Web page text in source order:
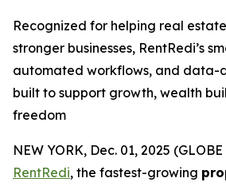
Recognized for helping real
stronger businesses, RentRedi’s
automated workflows, and data-
built to support growth, wealth
freedom
NEW YORK, Dec. 01, 2025
RentRedi, the fastest-growing